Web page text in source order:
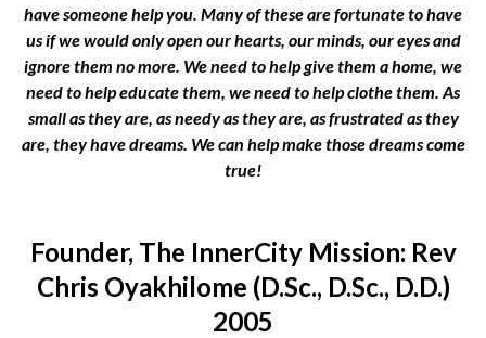
have someone help you. Many of these are fortunate to have
us if we would only open our hearts, our minds, our eyes and
ignore them no more. We need to help give them a home, we
need to help educate them, we need to help clothe them. As
small as they are, as needy as they are, as frustrated as they
are, they have dreams. We can help make those dreams come
true!
Founder, The InnerCity Mission: Rev
Chris Oyakhilome (D.Sc., D.Sc., D.D.)
2005